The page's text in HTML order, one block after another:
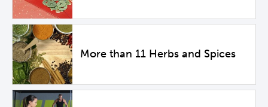
More than 11 Herbs and Spices